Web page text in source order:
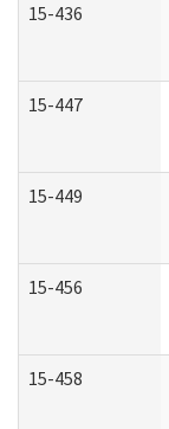
15-436
15-447
15-449
15-456
15-458